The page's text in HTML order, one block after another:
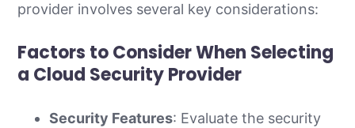
provider involves several key considerations:
Factors to Consider When Selecting
a Cloud Security Provider
Security Features: Evaluate the security